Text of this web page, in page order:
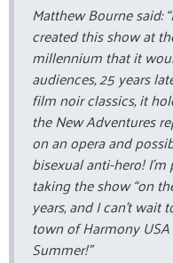
Matthew Bourne said:
created this show at
millennium that it
audiences, 25 years
film noir classics, it
the New Adventures
on an opera and
bisexual anti-hero!
taking the show “on
years, and I can’t
town of Harmony
Summer!”